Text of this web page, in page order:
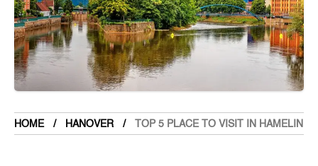
HOME HANOVER TOP 5 PLACE TO VISIT IN HAMELIN